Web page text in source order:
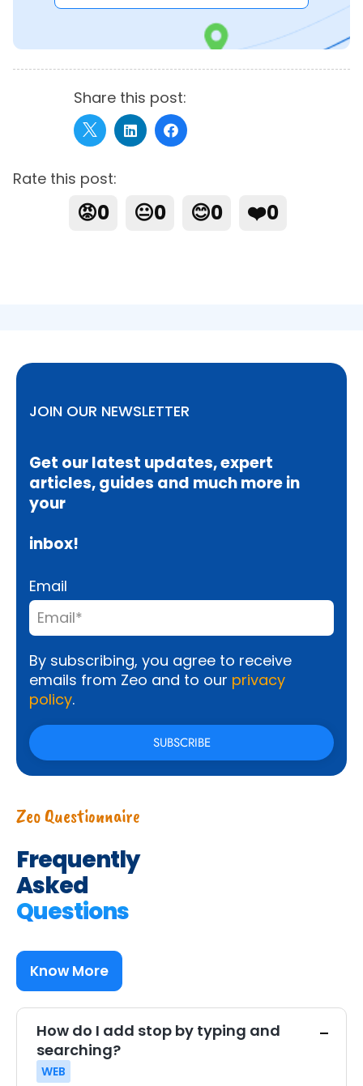
Share this post:
Rate this post:
😡0 😐0 😊0 ❤️0
JOIN OUR NEWSLETTER
Get our latest updates, expert
articles, guides and much more in
your
inbox!
Email
By subscribing, you agree to receive
emails from Zeo and to our privacy
policy.
Zeo Questionnaire
Frequently
Asked
Questions
Know More
How do I add stop by typing and
searching?
WEB